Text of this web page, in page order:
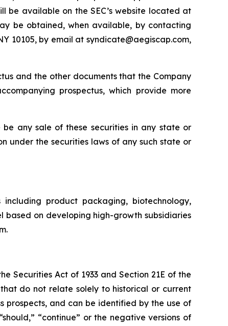
be available on the SEC’s website located at
be obtained, when available, by contacting
10105, by email at syndicate@aegiscap.com,
and the other documents that the Company
prospectus, which provide more
any sale of these securities in any state or
under the securities laws of any such state or
including product packaging, biotechnology,
based on developing high-growth subsidiaries
Securities Act of 1933 and Section 21E of the
do not relate solely to historical or current
prospects, and can be identified by the use of
“continue” or the negative versions of